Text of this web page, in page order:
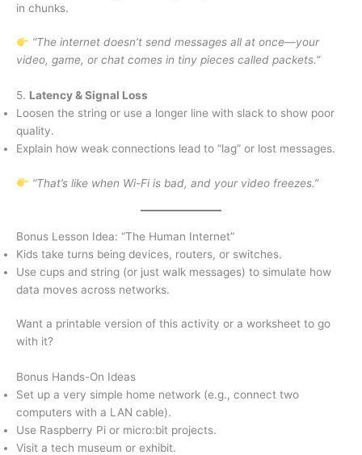
in chunks.
“The internet doesn’t send messages all at once—your
video, game, or chat comes in tiny pieces called packets.”
5. Latency & Signal Loss
Loosen the string or use a longer line with slack to show poor
quality.
Explain how weak connections lead to “lag” or lost messages.
“That’s like when Wi-Fi is bad, and your video freezes.”
Bonus Lesson Idea: “The Human Internet”
Kids take turns being devices, routers, or switches.
Use cups and string (or just walk messages) to simulate how
data moves across networks.
Want a printable version of this activity or a worksheet to go
with it?
Bonus Hands-On Ideas
Set up a very simple home network (e.g., connect two
computers with a LAN cable).
Use Raspberry Pi or micro:bit projects.
Visit a tech museum or exhibit.